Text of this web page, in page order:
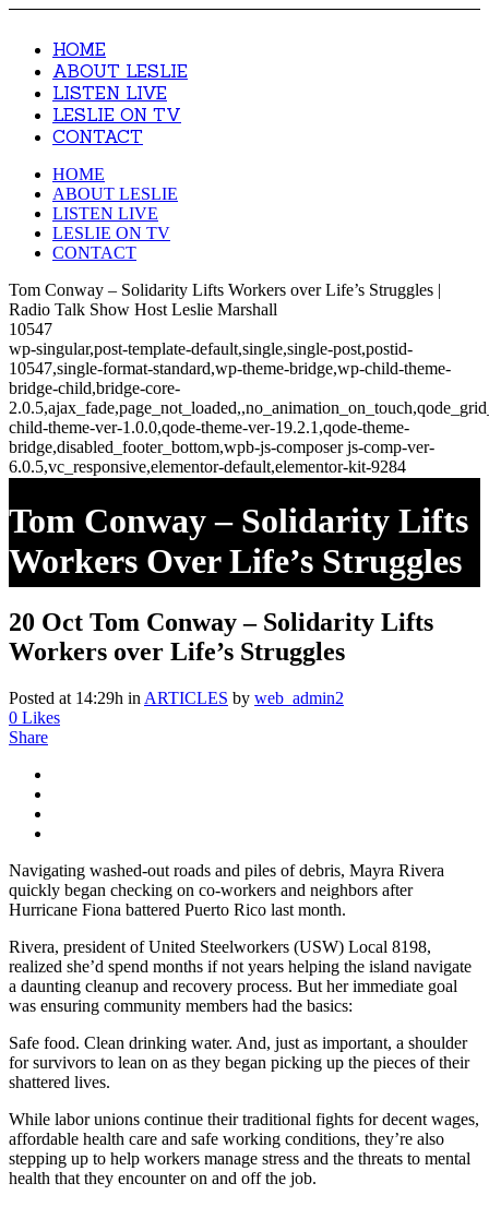
HOME
ABOUT LESLIE
LISTEN LIVE
LESLIE ON TV
CONTACT
HOME
ABOUT LESLIE
LISTEN LIVE
LESLIE ON TV
CONTACT
Tom Conway – Solidarity Lifts Workers over Life’s Struggles |
Radio Talk Show Host Leslie Marshall
10547
wp-singular,post-template-default,single,single-post,postid-
10547,single-format-standard,wp-theme-bridge,wp-child-theme-
bridge-child,bridge-core-
child-theme-ver-1.0.0,qode-theme-ver-19.2.1,qode-theme-
bridge,disabled_footer_bottom,wpb-js-composer js-comp-ver-
6.0.5,vc_responsive,elementor-default,elementor-kit-9284
Tom Conway – Solidarity Lifts
Workers Over Life’s Struggles
20 Oct Tom Conway – Solidarity Lifts
Workers over Life’s Struggles
Posted at 14:29h in ARTICLES by web_admin2
0 Likes
Share
Navigating washed-out roads and piles of debris, Mayra Rivera
quickly began checking on co-workers and neighbors after
Hurricane Fiona battered Puerto Rico last month.
Rivera, president of United Steelworkers (USW) Local 8198,
realized she’d spend months if not years helping the island navigate
a daunting cleanup and recovery process. But her immediate goal
was ensuring community members had the basics:
Safe food. Clean drinking water. And, just as important, a shoulder
for survivors to lean on as they began picking up the pieces of their
shattered lives.
While labor unions continue their traditional fights for decent wages,
affordable health care and safe working conditions, they’re also
stepping up to help workers manage stress and the threats to mental
health that they encounter on and off the job.